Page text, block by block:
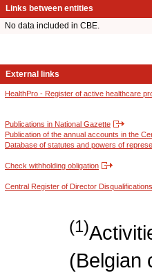
Links between entities
No data included in CBE.
External links
HealthPro - Register of active healthcare
Publications in National Gazette
Publication of the annual accounts in the
Database of statutes and powers of
Check withholding obligation
Central Register of Director
(1)
(Belgian